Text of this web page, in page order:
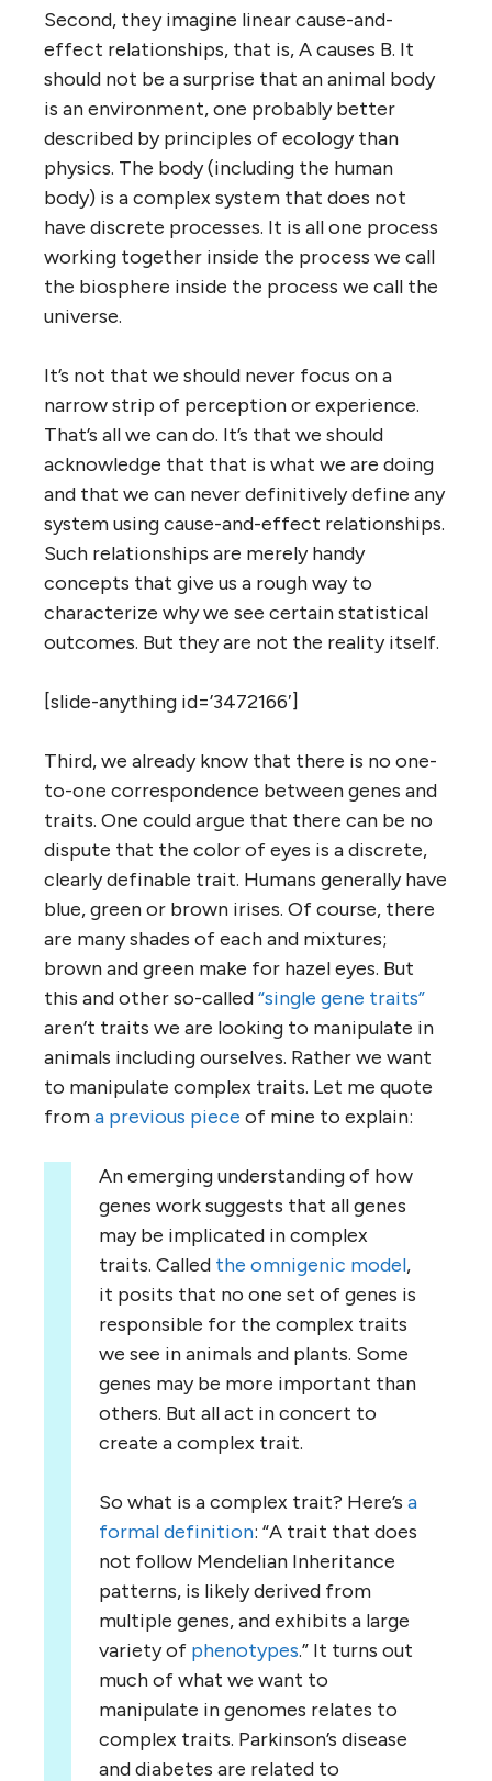
Second, they imagine linear cause-and-
effect relationships, that is, A causes B. It
should not be a surprise that an animal body
is an environment, one probably better
described by principles of ecology than
physics. The body (including the human
body) is a complex system that does not
have discrete processes. It is all one process
working together inside the process we call
the biosphere inside the process we call the
universe.
It’s not that we should never focus on a
narrow strip of perception or experience.
That’s all we can do. It’s that we should
acknowledge that that is what we are doing
and that we can never definitively define any
system using cause-and-effect relationships.
Such relationships are merely handy
concepts that give us a rough way to
characterize why we see certain statistical
outcomes. But they are not the reality itself.
[slide-anything id=’3472166′]
Third, we already know that there is no one-
to-one correspondence between genes and
traits. One could argue that there can be no
dispute that the color of eyes is a discrete,
clearly definable trait. Humans generally have
blue, green or brown irises. Of course, there
are many shades of each and mixtures;
brown and green make for hazel eyes. But
this and other so-called“single gene traits”
aren’t traits we are looking to manipulate in
animals including ourselves. Rather we want
to manipulate complex traits. Let me quote
froma previous piece of mine to explain:
An emerging understanding of how
genes work suggests that all genes
may be implicated in complex
traits. Called the omnigenic model,
it posits that no one set of genes is
responsible for the complex traits
we see in animals and plants. Some
genes may be more important than
others. But all act in concert to
create a complex trait.
So what is a complex trait? Here’s a
formal definition: “A trait that does
not follow Mendelian Inheritance
patterns, is likely derived from
multiple genes, and exhibits a large
variety of phenotypes.” It turns out
much of what we want to
manipulate in genomes relates to
complex traits. Parkinson’s disease
and diabetes are related to